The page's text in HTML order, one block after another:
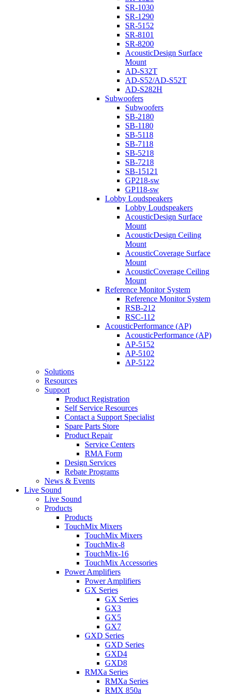
SR-1030
SR-1290
SR-5152
SR-8101
SR-8200
AcousticDesign Surface
Mount
AD-S32T
AD-S52/AD-S52T
AD-S282H
Subwoofers
Subwoofers
SB-2180
SB-1180
SB-5118
SB-7118
SB-5218
SB-7218
SB-15121
GP218-sw
GP118-sw
Lobby Loudspeakers
Lobby Loudspeakers
AcousticDesign Surface
Mount
AcousticDesign Ceiling
Mount
AcousticCoverage Surface
Mount
AcousticCoverage Ceiling
Mount
Reference Monitor System
Reference Monitor System
RSB-212
RSC-112
AcousticPerformance (AP)
AcousticPerformance (AP)
AP-5152
AP-5102
AP-5122
Solutions
Resources
Support
Product Registration
Self Service Resources
Contact a Support Specialist
Spare Parts Store
Product Repair
Service Centers
RMA Form
Design Services
Rebate Programs
News & Events
Live Sound
Live Sound
Products
Products
TouchMix Mixers
TouchMix Mixers
TouchMix-8
TouchMix-16
TouchMix Accessories
Power Amplifiers
Power Amplifiers
GX Series
GX Series
GX3
GX5
GX7
GXD Series
GXD Series
GXD4
GXD8
RMXa Series
RMXa Series
RMX 850a